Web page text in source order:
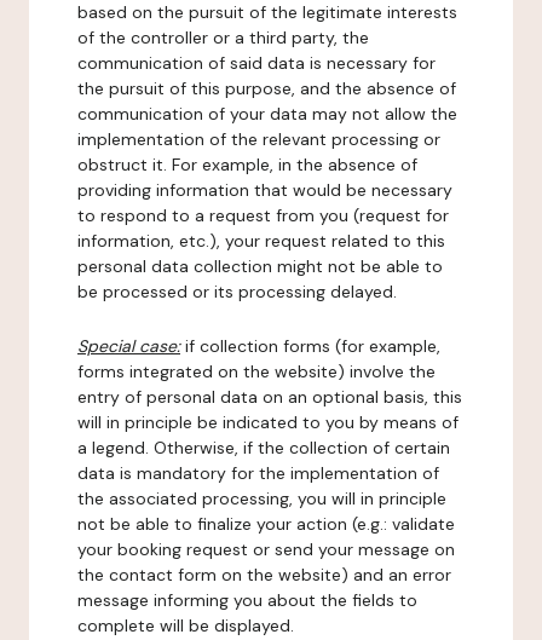
based on the pursuit of the legitimate interests
of the controller or a third party, the
communication of said data is necessary for
the pursuit of this purpose, and the absence of
communication of your data may not allow the
implementation of the relevant processing or
obstruct it. For example, in the absence of
providing information that would be necessary
to respond to a request from you (request for
information, etc.), your request related to this
personal data collection might not be able to
be processed or its processing delayed.
Special case:if collection forms (for example,
forms integrated on the website) involve the
entry of personal data on an optional basis, this
will in principle be indicated to you by means of
a legend. Otherwise, if the collection of certain
data is mandatory for the implementation of
the associated processing, you will in principle
not be able to finalize your action (e.g.: validate
your booking request or send your message on
the contact form on the website) and an error
message informing you about the fields to
complete will be displayed.